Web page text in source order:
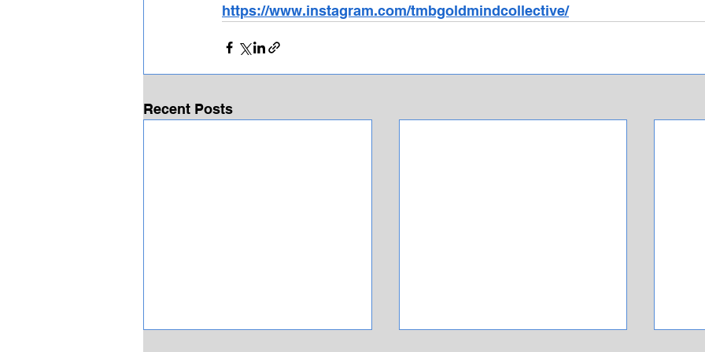
https://www.instagram.com/tmbgoldmindcollective/
Recent Posts